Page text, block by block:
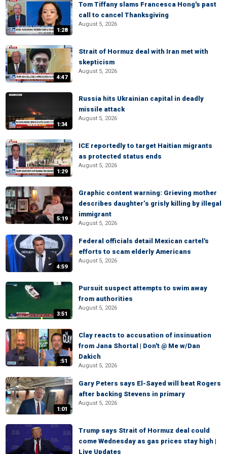
1:28
Tom Tiffany slams Francesca Hong's past
call to cancel Thanksgiving
August 5, 2026
4:47
Strait of Hormuz deal with Iran met with
skepticism
August 5, 2026
1:34
Russia hits Ukrainian capital in deadly
missile attack
August 5, 2026
1:29
ICE reportedly to target Haitian migrants
as protected status ends
August 5, 2026
5:19
Graphic content warning: Grieving mother
describes daughter’s grisly killing by illegal
immigrant
August 5, 2026
4:59
Federal officials detail Mexican cartel's
efforts to scam elderly Americans
August 5, 2026
3:51
Pursuit suspect attempts to swim away
from authorities
August 5, 2026
:51
Clay reacts to accusation of insinuation
from Jana Shortal | Don't @ Me w/Dan
Dakich
August 5, 2026
1:01
Gary Peters says El-Sayed will beat Rogers
after backing Stevens in primary
August 5, 2026
Trump says Strait of Hormuz deal could
come Wednesday as gas prices stay high |
Live Updates